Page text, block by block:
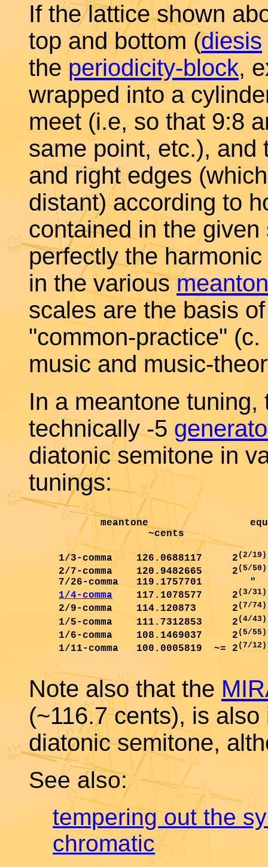
If the lattice shown
top and bottom (diesis
theperiodicity-block,
wrapped into a
meet (i.e, so that 9:8
same point, etc.), and
and right edges
distant) according to
contained in the
perfectly the
in the various
scales are the basis
"common-practice"
music and music-
In a meantone
technically -5
diatonic semitone in
tunings:
meantone
~cents
     1/3-comma    126.0688117     2
(2/19)
     2/7-comma    120.9482665     2
(5/50)
7/26-comma   119.1757701        "
1/4-comma
    117.1078577     2
(3/31)
     2/9-comma    114.120873      2
(7/74)
     1/5-comma    111.7312853     2
(4/43)
     1/6-comma    108.1469037     2
(5/55)
     1/11-comma   100.0005819  ~= 2
(7/12)
Note also that the
(~116.7 cents), is
diatonic semitone,
See also:
tempering out the
chromatic